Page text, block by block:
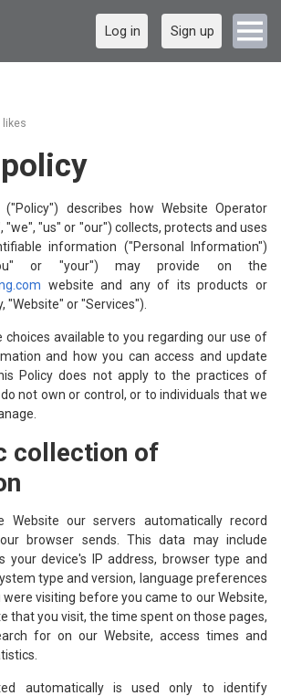
Log in Sign up
likes
describes how Website Operator
"we", "us" or "our") collects, protects and uses
information ("Personal Information")
or "your") may provide on the
website and any of its products or
"Website" or "Services").
choices available to you regarding our use of
and how you can access and update
Policy does not apply to the practices of
not own or control, or to individuals that we
collection of
Website our servers automatically record
browser sends. This data may include
your device's IP address, browser type and
type and version, language preferences
visiting before you came to our Website,
that you visit, the time spent on those pages,
for on our Website, access times and
automatically is used only to identify